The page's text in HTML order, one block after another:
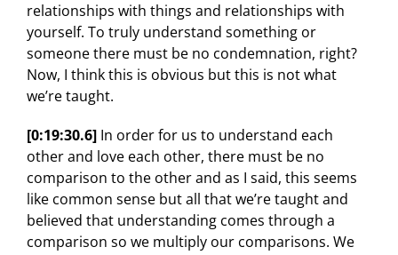
relationships with things and relationships with
yourself. To truly understand something or
someone there must be no condemnation, right?
Now, I think this is obvious but this is not what
we’re taught.
[0:19:30.6] In order for us to understand each
other and love each other, there must be no
comparison to the other and as I said, this seems
like common sense but all that we’re taught and
believed that understanding comes through a
comparison so we multiply our comparisons. We